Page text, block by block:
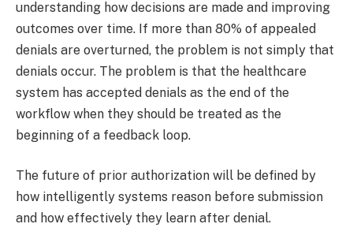
understanding how decisions are made and improving
outcomes over time.​ If more than 80% of appealed
denials are overturned, the problem is not simply that
denials occur. The problem is that the healthcare
system has accepted denials as the end of the
workflow when they should be treated as the
beginning of a feedback loop.​
The future of prior authorization will be defined by
how intelligently systems reason before submission
and how effectively they learn after denial.